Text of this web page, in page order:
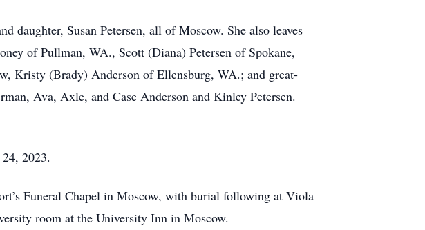
daughter, Susan Petersen, all of Moscow. She also leaves
of Pullman, WA., Scott (Diana) Petersen of Spokane,
Kristy (Brady) Anderson of Ellensburg, WA.; and great-
Ava, Axle, and Case Anderson and Kinley Petersen.
2023.
Funeral Chapel in Moscow, with burial following at Viola
room at the University Inn in Moscow.